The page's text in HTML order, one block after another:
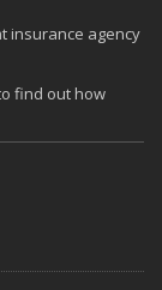
Guide to Extra
insurance agency
find out how